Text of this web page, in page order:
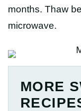
months. Thaw
microwave.
MORE